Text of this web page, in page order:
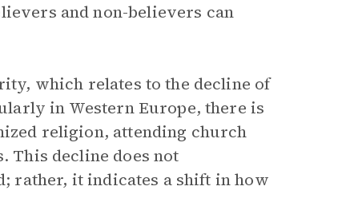
and non-believers can
which relates to the decline of
in Western Europe, there is
religion, attending church
This decline does not
rather, it indicates a shift in how